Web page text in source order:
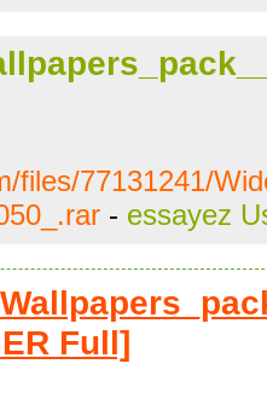
files/77131241/
- essayez
Full]